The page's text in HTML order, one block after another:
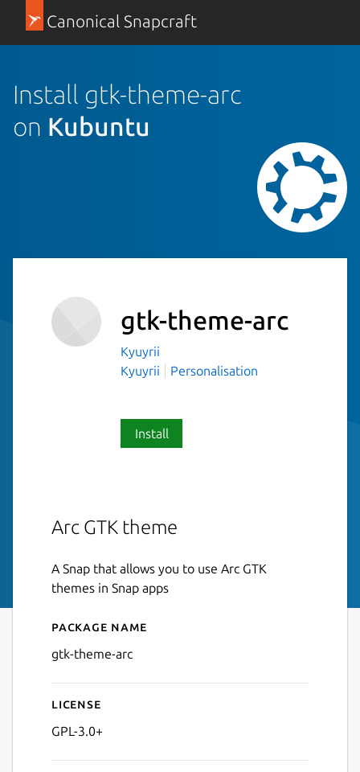
Canonical Snapcraft
Install gtk-theme-arc
on Kubuntu
gtk-theme-arc
Kyuyrii
Kyuyrii
Personalisation
Install
Arc GTK theme
A Snap that allows you to use Arc GTK
themes in Snap apps
Details for gtk-theme-arc
Package name
gtk-theme-arc
License
GPL-3.0+